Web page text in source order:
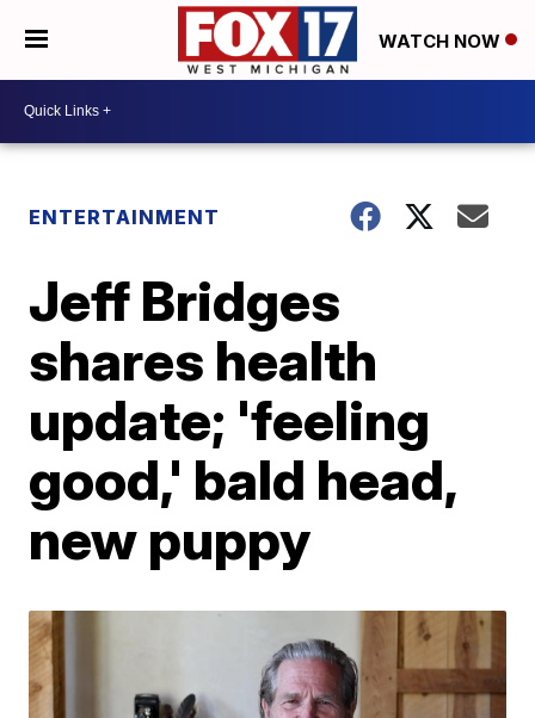
WATCH NOW
ENTERTAINMENT
Jeff Bridges
shares health
update; 'feeling
good,' bald head,
new puppy